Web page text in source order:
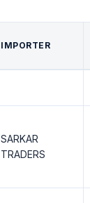
IMPORTER
SARKAR
TRADERS